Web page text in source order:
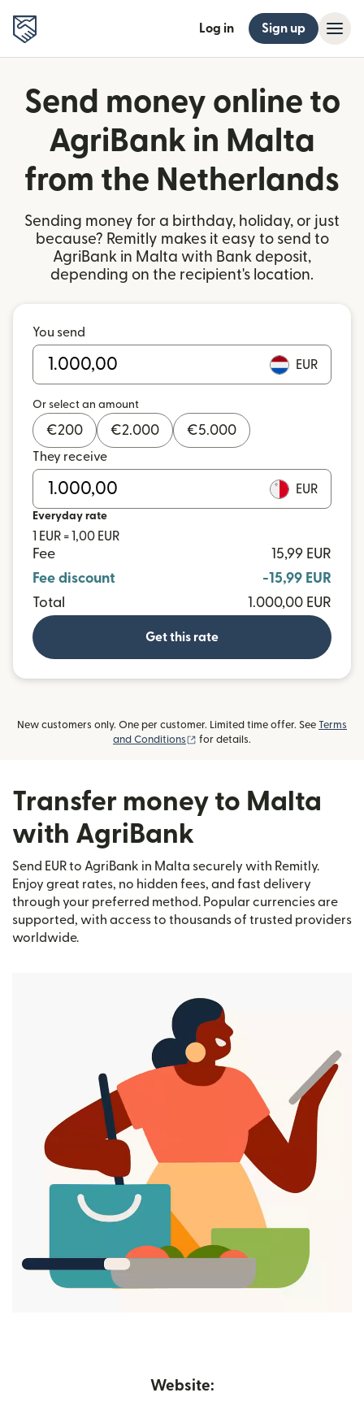
Log in Sign up
Send money online to
AgriBank in Malta
from the Netherlands
Sending money for a birthday, holiday, or just
because? Remitly makes it easy to send to
AgriBank in Malta with Bank deposit,
depending on the recipient's location.
You send
EUR
Or select an amount
€200 €2.000 €5.000
They receive
EUR
Everyday rate
1 EUR = 1,00 EUR
Fee
15,99 EUR
Fee discount
-15,99 EUR
Total
1.000,00 EUR
Get this rate
New customers only. One per customer. Limited time offer. See Terms
and Conditions
(opens in new window)
for details.
Transfer money to Malta
with AgriBank
Send EUR to AgriBank in Malta securely with Remitly.
Enjoy great rates, no hidden fees, and fast delivery
through your preferred method. Popular currencies are
supported, with access to thousands of trusted providers
worldwide.
Website: